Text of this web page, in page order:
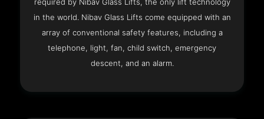
required by Nibav Glass Lifts, the only lift technology
in the world. Nibav Glass Lifts come equipped with an
array of conventional safety features, including a
telephone, light, fan, child switch, emergency
descent, and an alarm.